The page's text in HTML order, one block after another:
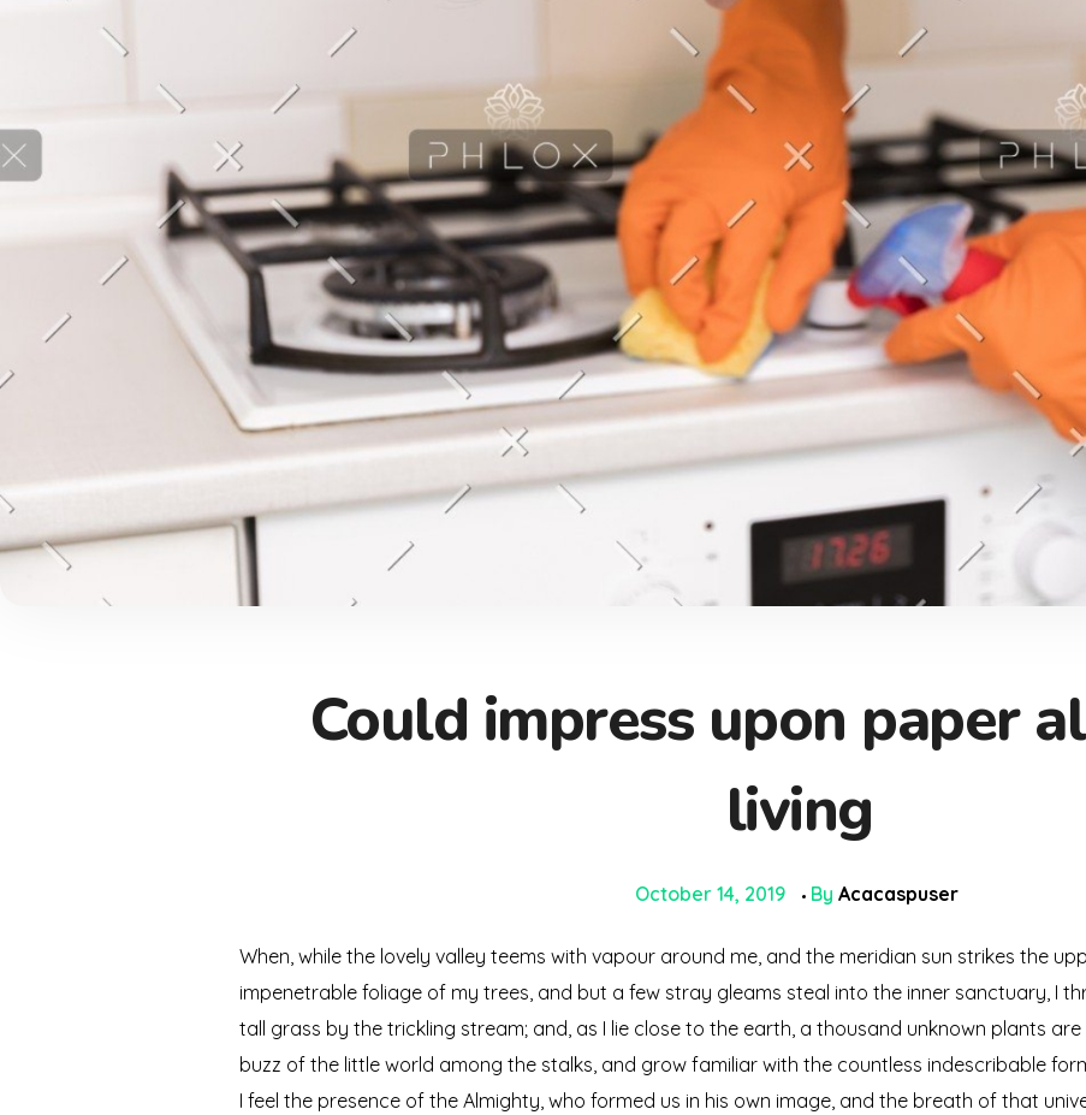
Could impress upon paper
living
October 14, 2019 By Acacaspuser
When, while the lovely valley teems with vapour around me, and the meridian sun strikes the
impenetrable foliage of my trees, and but a few stray gleams steal into the inner sanctuary, I
tall grass by the trickling stream; and, as I lie close to the earth, a thousand unknown plants
buzz of the little world among the stalks, and grow familiar with the countless indescribable
I feel the presence of the Almighty, who formed us in his own image, and the breath of that